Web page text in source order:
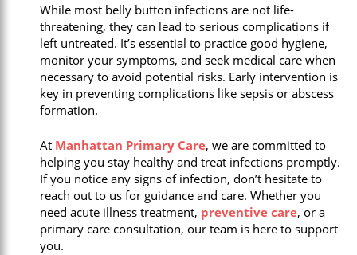
While most belly button infections are not life-
threatening, they can lead to serious complications if
left untreated. It’s essential to practice good hygiene,
monitor your symptoms, and seek medical care when
necessary to avoid potential risks. Early intervention is
key in preventing complications like sepsis or abscess
formation.
At Manhattan Primary Care, we are committed to
helping you stay healthy and treat infections promptly.
If you notice any signs of infection, don’t hesitate to
reach out to us for guidance and care. Whether you
need acute illness treatment, preventive care, or a
primary care consultation, our team is here to support
you.